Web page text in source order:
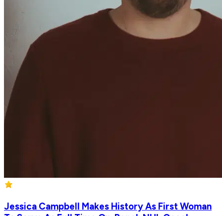
Jessica Campbell Makes History As First Woman